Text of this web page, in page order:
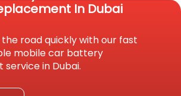
In Dubai
road quickly with our fast
mobile car battery
in Dubai.